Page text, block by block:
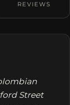
REVIEWS
Street